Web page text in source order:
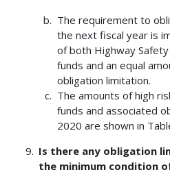
The requirement to
the next fiscal year is
of both Highway
funds and an equal
obligation limitation.
The amounts of high
funds and associated
2020 are shown in
Is there any obligation
the minimum condition